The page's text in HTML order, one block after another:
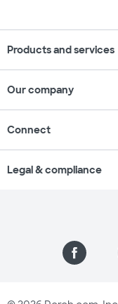
Products and services
Our company
Connect
Legal & compliance